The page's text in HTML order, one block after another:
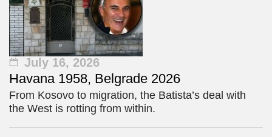
July 16, 2026
Havana 1958, Belgrade 2026
From Kosovo to migration, the Batista’s deal with
the West is rotting from within.